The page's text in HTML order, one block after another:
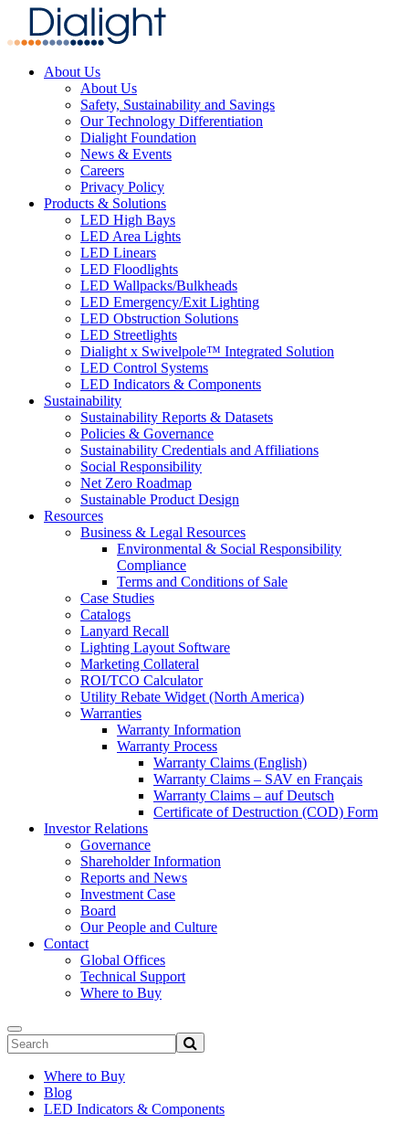
About Us
About Us
Safety, Sustainability and Savings
Our Technology Differentiation
Dialight Foundation
News & Events
Careers
Privacy Policy
Products & Solutions
LED High Bays
LED Area Lights
LED Linears
LED Floodlights
LED Wallpacks/Bulkheads
LED Emergency/Exit Lighting
LED Obstruction Solutions
LED Streetlights
Dialight x Swivelpole™ Integrated Solution
LED Control Systems
LED Indicators & Components
Sustainability
Sustainability Reports & Datasets
Policies & Governance
Sustainability Credentials and Affiliations
Social Responsibility
Net Zero Roadmap
Sustainable Product Design
Resources
Business & Legal Resources
Environmental & Social Responsibility
Compliance
Terms and Conditions of Sale
Case Studies
Catalogs
Lanyard Recall
Lighting Layout Software
Marketing Collateral
ROI/TCO Calculator
Utility Rebate Widget (North America)
Warranties
Warranty Information
Warranty Process
Warranty Claims (English)
Warranty Claims – SAV en Français
Warranty Claims – auf Deutsch
Certificate of Destruction (COD) Form
Investor Relations
Governance
Shareholder Information
Reports and News
Investment Case
Board
Our People and Culture
Contact
Global Offices
Technical Support
Where to Buy
Where to Buy
Blog
LED Indicators & Components